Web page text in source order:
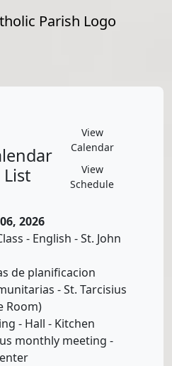
View
Calendar
View
Schedule
2026
- English - St. John
de planificacion
- St. Tarcisius
Room)
- Hall - Kitchen
monthly meeting -